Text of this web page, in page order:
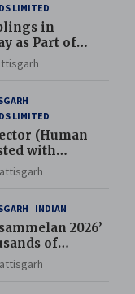
LIMITED
in
as Part of
Records
LIMITED
(Human
with
(Human
INDIAN
2026’
of
Key Issues in
Ministers